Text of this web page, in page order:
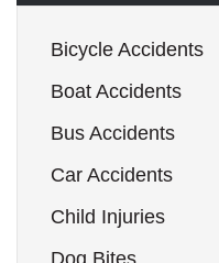
Bicycle Accidents
Boat Accidents
Bus Accidents
Car Accidents
Child Injuries
Dog Bites